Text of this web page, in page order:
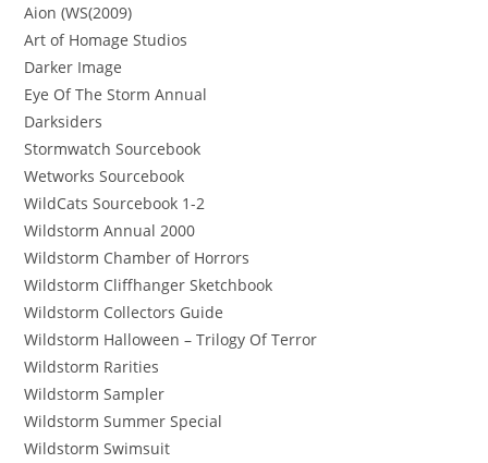
Aion (WS(2009)
Art of Homage Studios
Darker Image
Eye Of The Storm Annual
Darksiders
Stormwatch Sourcebook
Wetworks Sourcebook
WildCats Sourcebook 1-2
Wildstorm Annual 2000
Wildstorm Chamber of Horrors
Wildstorm Cliffhanger Sketchbook
Wildstorm Collectors Guide
Wildstorm Halloween – Trilogy Of Terror
Wildstorm Rarities
Wildstorm Sampler
Wildstorm Summer Special
Wildstorm Swimsuit